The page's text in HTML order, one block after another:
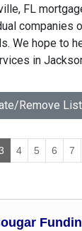
FL
companies
We hope to
in
Remove
4 5 6 7